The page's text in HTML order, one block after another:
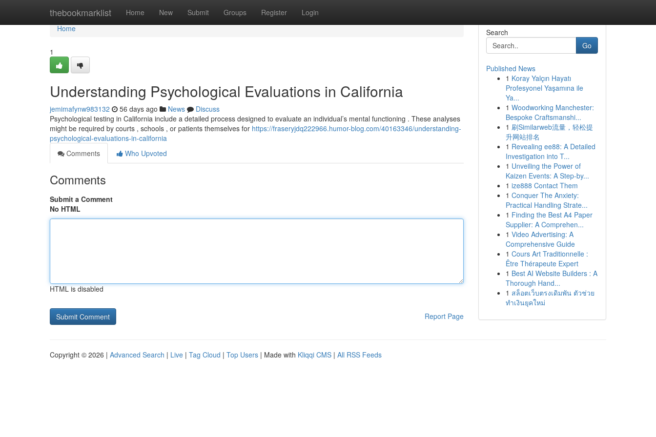
thebookmarklist Home New Submit Groups Register Login
Home
Home
1
Understanding Psychological Evaluations in California
jemimafynw983132 56 days ago News
Discuss
Psychological testing in California include a detailed process designed to evaluate an individual’s mental functioning . These analyses
might be required by courts , schools , or patients themselves for https://fraseryjdq222966.humor-blog.com/40163346/understanding-
psychological-evaluations-in-california
Comments
Who Upvoted
Comments
Submit a Comment
No HTML
HTML is disabled
Report Page
Search
Go
Published News
1 Koray Yalçın Hayatı
Profesyonel Yaşamına ile
Ya...
1 Woodworking Manchester:
Bespoke Craftsmanshi...
1 刷Similarweb流量，轻松提
升网站排名
1 Revealing ee88: A Detailed
Investigation into T...
1 Unveiling the Power of
Kaizen Events: A Step-by...
1 ize888 Contact Them
1 Conquer The Anxiety:
Practical Handling Strate...
1 Finding the Best A4 Paper
Supplier: A Comprehen...
1 Video Advertising: A
Comprehensive Guide
1 Cours Art Traditionnelle :
Être Thérapeute Expert
1 Best AI Website Builders : A
Thorough Hand...
1 สล็อตเว็บตรงเดิมพัน ตัวช่วย
ทำเงินยุคใหม่
Copyright © 2026 | Advanced Search | Live | Tag Cloud | Top Users | Made with Kliqqi CMS | All RSS Feeds